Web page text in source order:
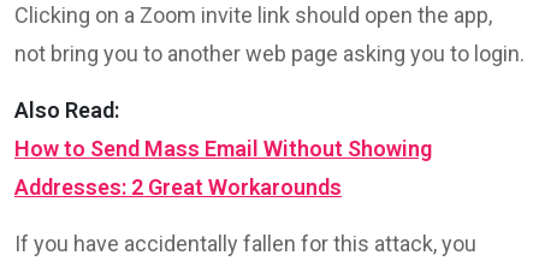
Clicking on a Zoom invite link should open the app,
not bring you to another web page asking you to login.
Also Read:
How to Send Mass Email Without Showing
Addresses: 2 Great Workarounds
If you have accidentally fallen for this attack, you